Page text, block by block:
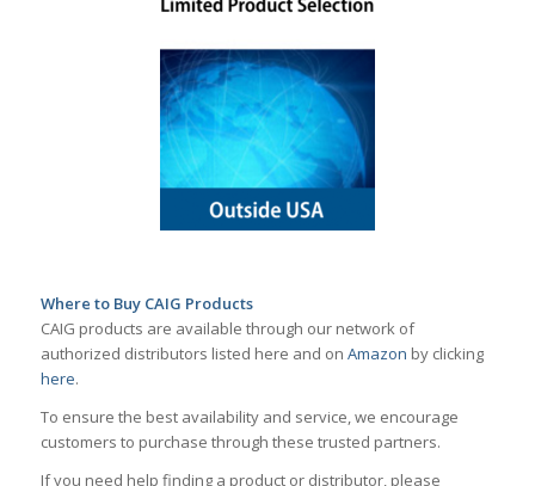
Where to Buy CAIG Products
CAIG products are available through our network of
authorized distributors listed here and on Amazon by clicking
here.
To ensure the best availability and service, we encourage
customers to purchase through these trusted partners.
If you need help finding a product or distributor, please